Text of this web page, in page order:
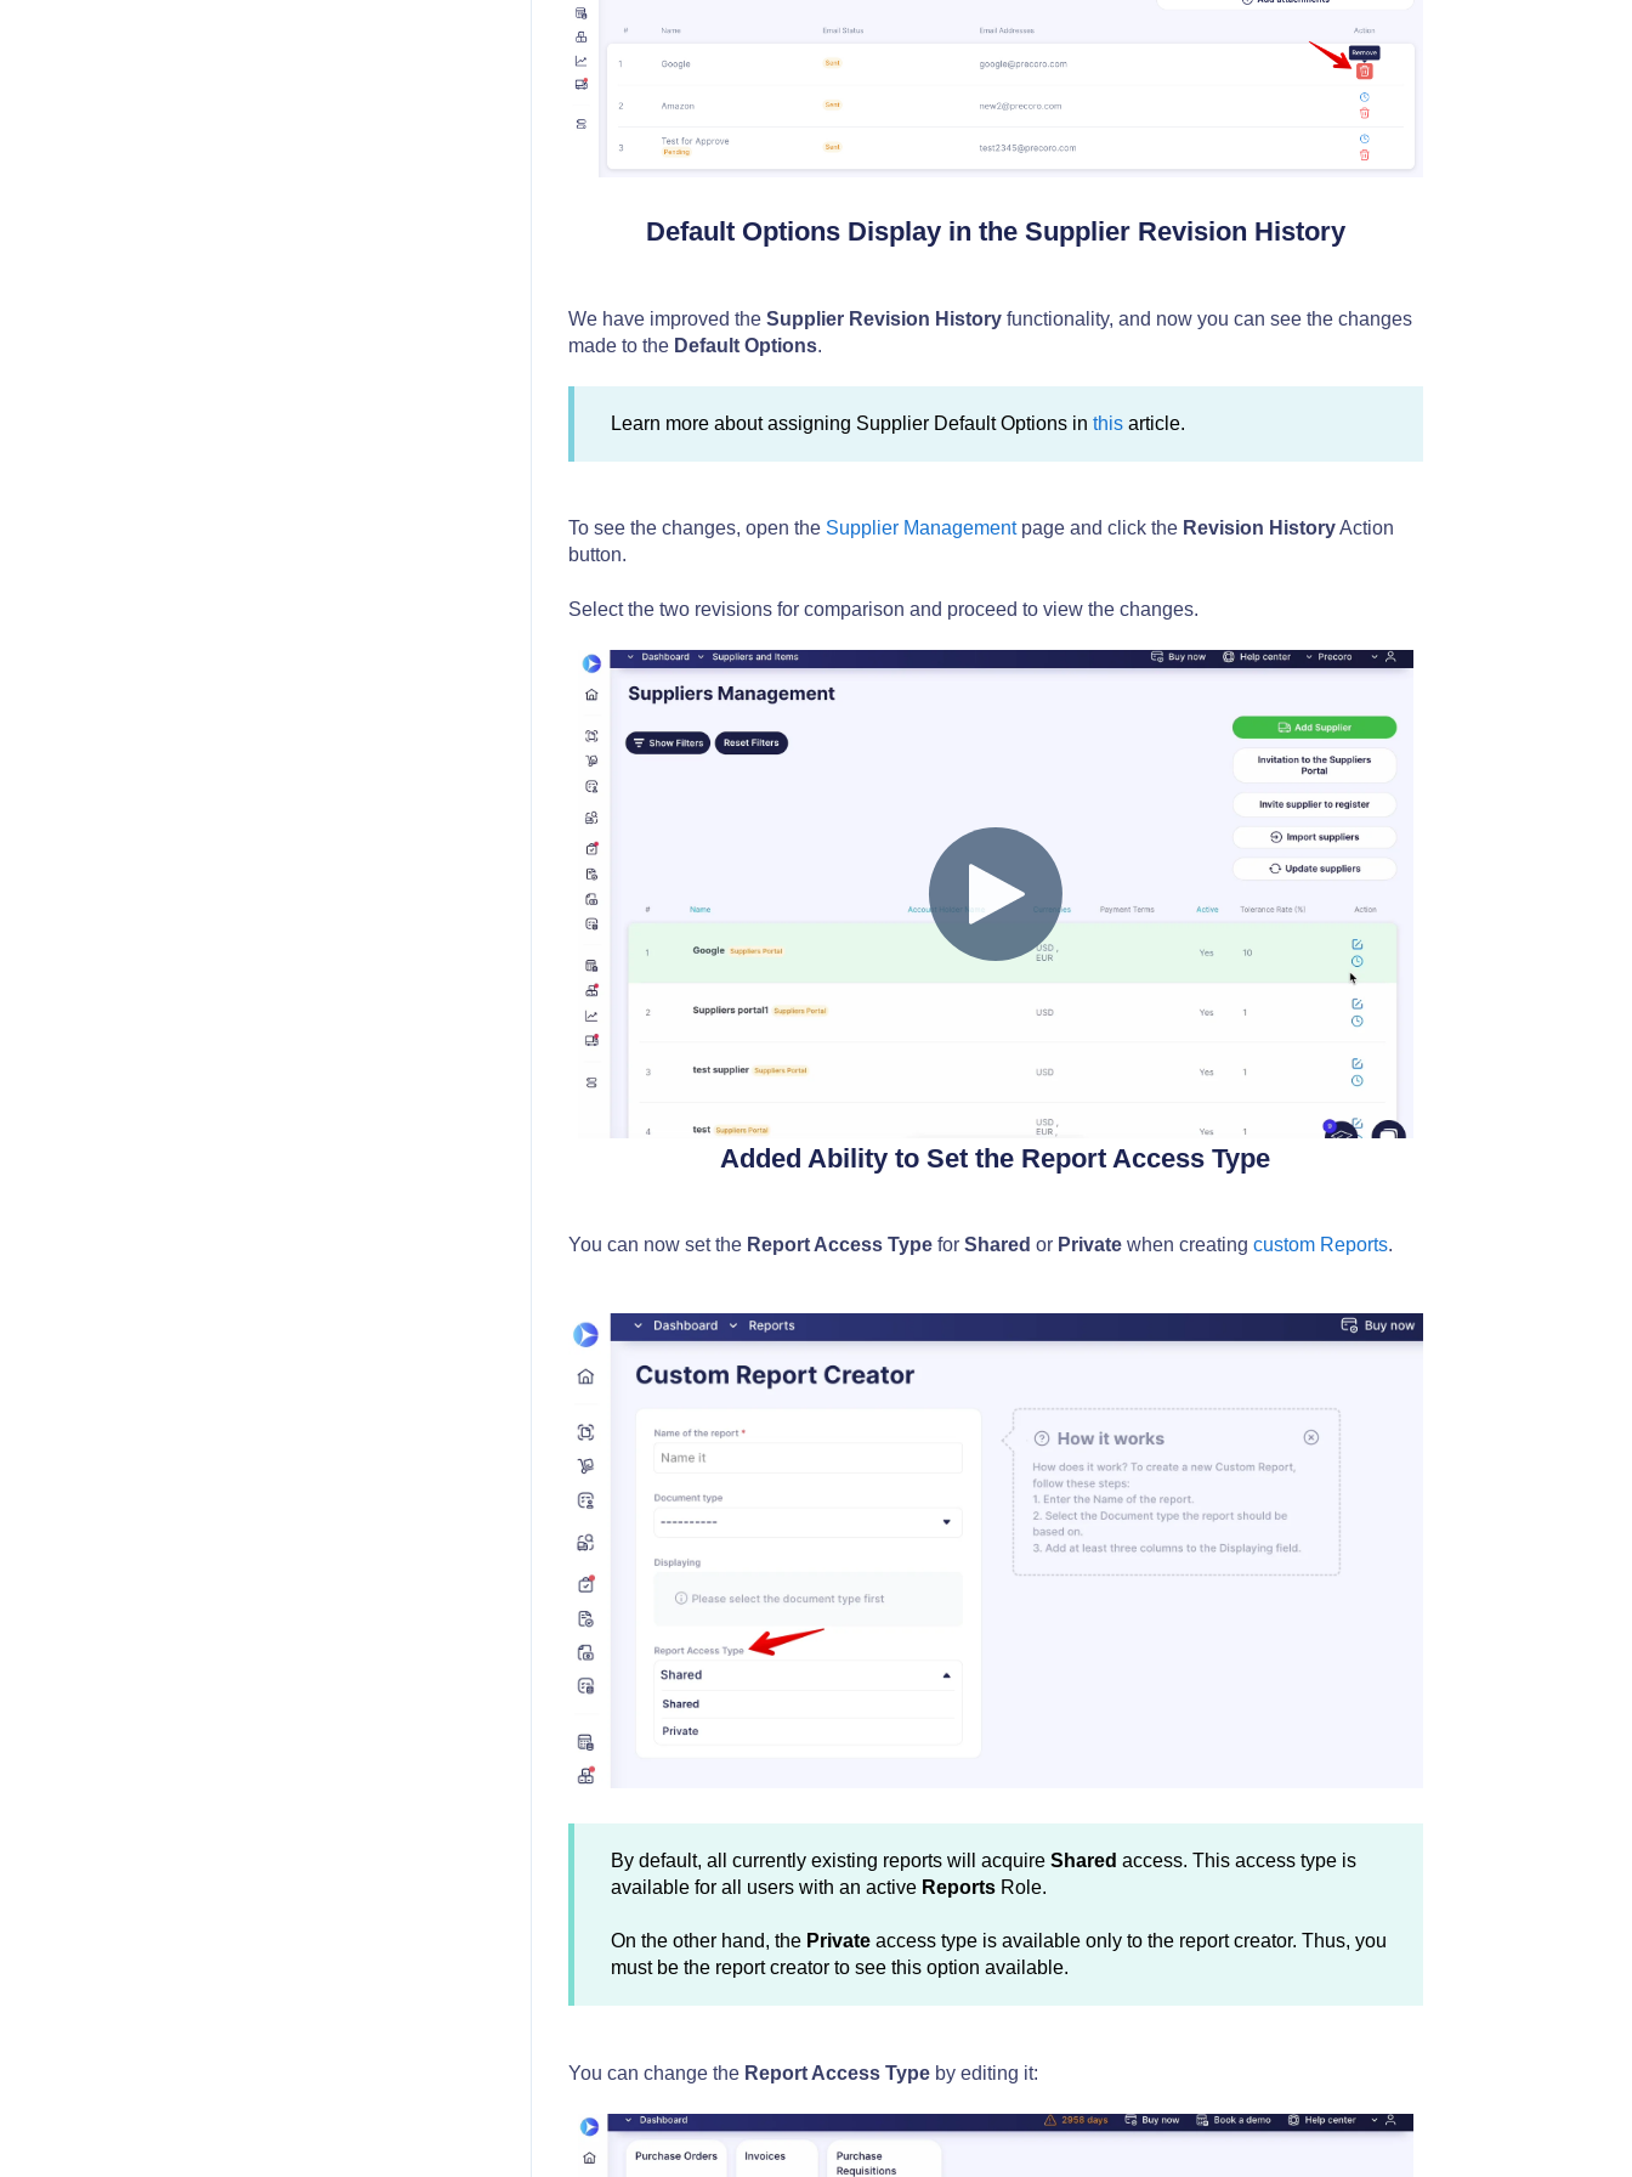
Default Options Display in the Supplier Revision History
We have improved the Supplier Revision Historyfunctionality, and now you can see the changes
made to the Default Options.
Learn more about assigning Supplier Default Options in thisarticle.
To see the changes, open the Supplier Managementpage and click the Revision HistoryAction
button.
Select the two revisions for comparison and proceed to view the changes.
Added Ability to Set the Report Access Type
You can now set the Report Access Typefor Shared or Private when creating custom Reports.
By default, all currently existing reports will acquire Shared access. This access type is
available for all users with an active ReportsRole.
On the other hand, the Privateaccess type is available only to the report creator. Thus, you
must be the report creator to see this option available.
You can change the Report Access Type by editing it: